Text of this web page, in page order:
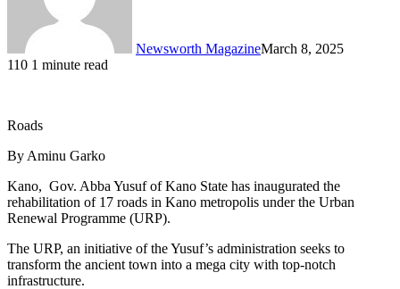
Newsworth MagazineMarch 8, 2025
110 1 minute read
Roads
By Aminu Garko
Kano, Gov. Abba Yusuf of Kano State has inaugurated the
rehabilitation of 17 roads in Kano metropolis under the Urban
Renewal Programme (URP).
The URP, an initiative of the Yusuf’s administration seeks to
transform the ancient town into a mega city with top-notch
infrastructure.